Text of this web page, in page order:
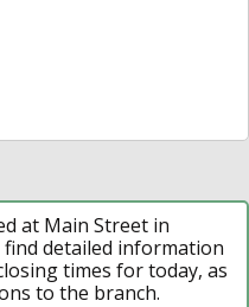
at Main Street in
find detailed information
times for today, as
to the branch.